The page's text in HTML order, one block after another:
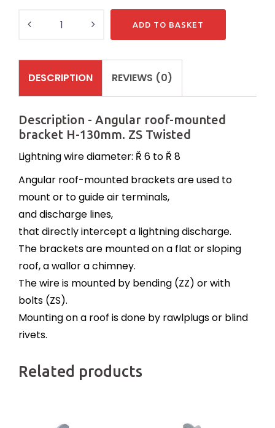
ADD TO BASKET
DESCRIPTION REVIEWS (0)
Description - Angular roof-mounted
bracket H-130mm. ZS Twisted
Lightning wire diameter: Ř 6 to Ř 8
Angular roof-mounted brackets are used to
mount or to guide air terminals,
and discharge lines,
that directly intercept a lightning discharge.
The brackets are mounted on a flat or sloping
roof, a wallor a chimney.
The wire is mounted by bending (ZZ) or with
bolts (ZS).
Mounting on a roof is done by rawlplugs or blind
rivets.
Related products